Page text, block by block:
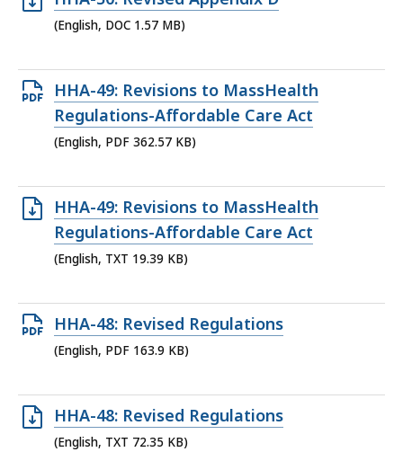
KB,
DOC
1.57
MB,
(English, DOC 1.57 MB)
Open
PDF
file,
KB,
HHA-49: Revisions to MassHealth
Regulations-Affordable Care Act
(English, PDF 362.57 KB)
Open
TXT
file,
KB,
HHA-49: Revisions to MassHealth
Regulations-Affordable Care Act
(English, TXT 19.39 KB)
Open
PDF
163.9
KB,
HHA-48: Revised Regulations
(English, PDF 163.9 KB)
Open
TXT
HHA-48: Revised Regulations
(English, TXT 72.35 KB)